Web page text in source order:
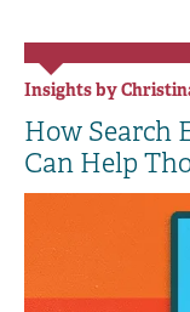
Insights by
How Search
Can Help